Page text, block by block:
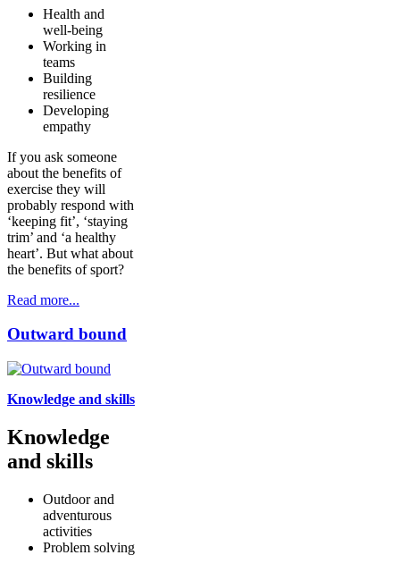
Health and
well-being
Working in
teams
Building
resilience
Developing
empathy
If you ask someone
about the benefits of
exercise they will
probably respond with
‘keeping fit’, ‘staying
trim’ and ‘a healthy
heart’. But what about
the benefits of sport?
Read more...
Outward bound
Knowledge and skills
Knowledge
and skills
Outdoor and
adventurous
activities
Problem solving